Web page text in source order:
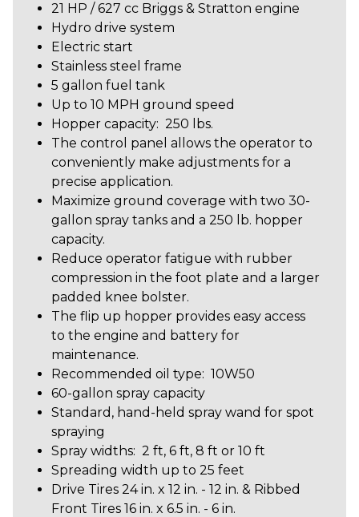
21 HP / 627 cc Briggs & Stratton engine
Hydro drive system
Electric start
Stainless steel frame
5 gallon fuel tank
Up to 10 MPH ground speed
Hopper capacity: 250 lbs.
The control panel allows the operator to
conveniently make adjustments for a
precise application.
Maximize ground coverage with two 30-
gallon spray tanks and a 250 lb. hopper
capacity.
Reduce operator fatigue with rubber
compression in the foot plate and a larger
padded knee bolster.
The flip up hopper provides easy access
to the engine and battery for
maintenance.
Recommended oil type: 10W50
60-gallon spray capacity
Standard, hand-held spray wand for spot
spraying
Spray widths: 2 ft, 6 ft, 8 ft or 10 ft
Spreading width up to 25 feet
Drive Tires 24 in. x 12 in. - 12 in. & Ribbed
Front Tires 16 in. x 6.5 in. - 6 in.